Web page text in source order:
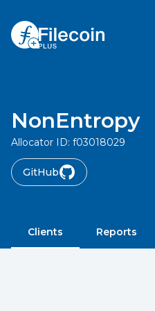
NonEntropy
Allocator ID: f03018029
GitHub
Clients Reports